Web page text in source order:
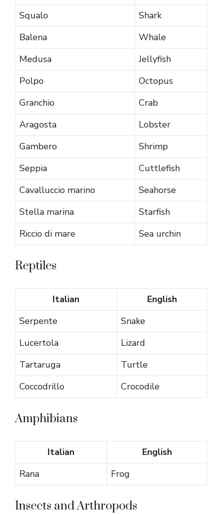
Squalo
Shark
Balena
Whale
Medusa
Jellyfish
Polpo
Octopus
Granchio
Crab
Aragosta
Lobster
Gambero
Shrimp
Seppia
Cuttlefish
Cavalluccio marino
Seahorse
Stella marina
Starfish
Riccio di mare
Sea urchin
Reptiles
Italian
English
Serpente
Snake
Lucertola
Lizard
Tartaruga
Turtle
Coccodrillo
Crocodile
Amphibians
Italian
English
Rana
Frog
Insects and Arthropods